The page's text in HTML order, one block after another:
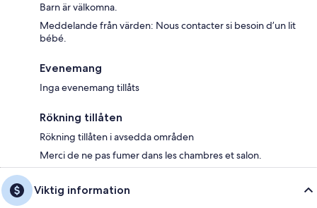
Barn är välkomna.
Meddelande från värden: Nous contacter si besoin d’un lit
bébé.
Evenemang
Inga evenemang tillåts
Rökning tillåten
Rökning tillåten i avsedda områden
Merci de ne pas fumer dans les chambres et salon.
Viktig information